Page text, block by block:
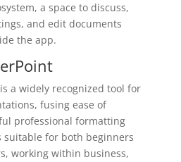
a space to discuss,
and edit documents
the app.
a widely recognized tool for
fusing ease of
professional formatting
suitable for both beginners
working within business,